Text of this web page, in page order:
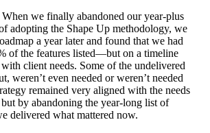
we finally abandoned our year-plus
adopting the Shape Up methodology, we
a year later and found that we had
of the features listed—but on a timeline
client needs. Some of the undelivered
weren’t even needed or weren’t needed
remained very aligned with the needs
by abandoning the year-long list of
delivered what mattered now.